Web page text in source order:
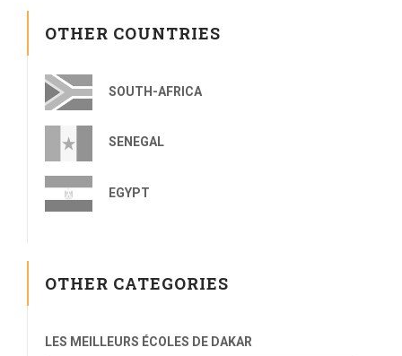
OTHER COUNTRIES
SOUTH-AFRICA
SENEGAL
EGYPT
OTHER CATEGORIES
LES MEILLEURS ÉCOLES DE DAKAR